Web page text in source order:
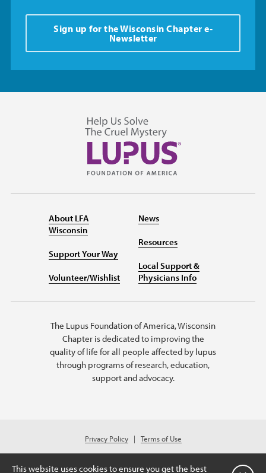
Sign up for the Wisconsin Chapter e-
Newsletter
About LFA
Wisconsin
Support Your Way
Volunteer/Wishlist
News
Resources
Local Support &
Physicians Info
The Lupus Foundation of America, Wisconsin
Chapter is dedicated to improving the
quality of life for all people affected by lupus
through programs of research, education,
support and advocacy.
Privacy Policy
Terms of Use
© 2026 Lupus Foundation of America. All rights reserved.
Charitable organization with 501(c)(3) tax-exempt status. Federal ID #39-
This website uses cookies to ensure you get the best